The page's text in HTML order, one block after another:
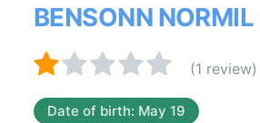
BENSONN NORMIL
(1 review)
Date of birth: May 19